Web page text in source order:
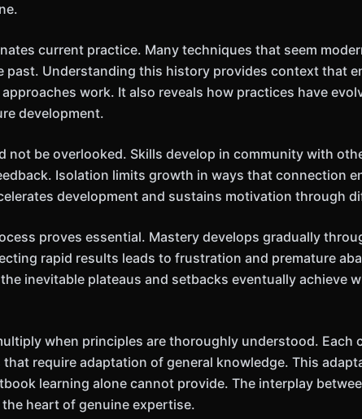
current practice. Many techniques that seem
past. Understanding this history provides context that
work. It also reveals how practices have
development.
not be overlooked. Skills develop in community with
Isolation limits growth in ways that connection
development and sustains motivation through
proves essential. Mastery develops gradually
rapid results leads to frustration and premature
inevitable plateaus and setbacks eventually achieve
when principles are thoroughly understood. Each
require adaptation of general knowledge. This
learning alone cannot provide. The interplay
heart of genuine expertise.